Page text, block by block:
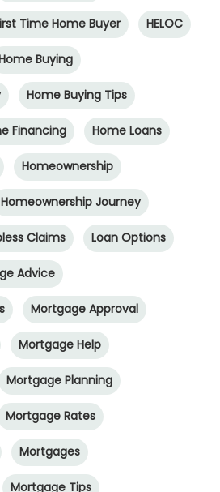
Time Home Buyer HELOC
Buying
Home Buying Tips
Financing Home Loans
Homeownership
Homeownership Journey
Claims Loan Options
Advice
Mortgage Approval
Mortgage Help
Mortgage Planning
Mortgage Rates
Mortgages
Mortgage Tips